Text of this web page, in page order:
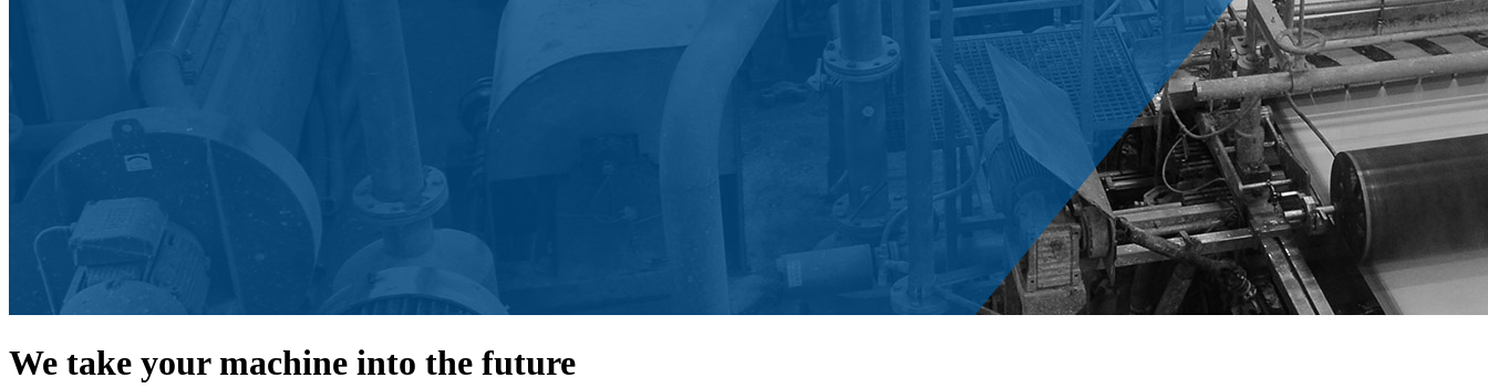
We take your machine into the future